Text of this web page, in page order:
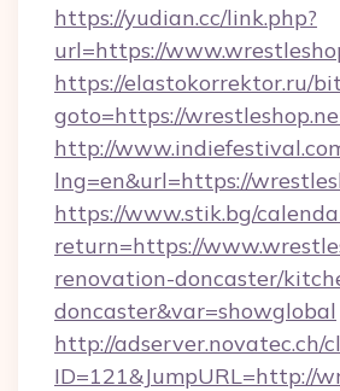
https://yudian.cc/link.php?
url=https://
https://elastokorrektor.ru/
goto=https://
http://
lng=en&url=https://
https://www.stik.bg/
return=https://
renovation-doncaster/
doncaster&var=showglobal
http://adserver.novatec.ch/
ID=121&JumpURL=http://